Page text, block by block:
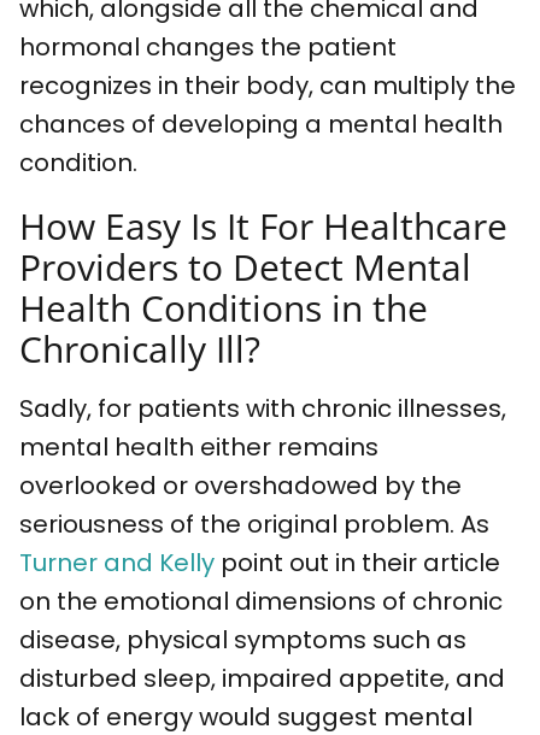
which, alongside all the chemical and
hormonal changes the patient
recognizes in their body, can multiply the
chances of developing a mental health
condition.
How Easy Is It For Healthcare
Providers to Detect Mental
Health Conditions in the
Chronically Ill?
Sadly, for patients with chronic illnesses,
mental health either remains
overlooked or overshadowed by the
seriousness of the original problem. As
Turner and Kelly point out in their article
on the emotional dimensions of chronic
disease, physical symptoms such as
disturbed sleep, impaired appetite, and
lack of energy would suggest mental